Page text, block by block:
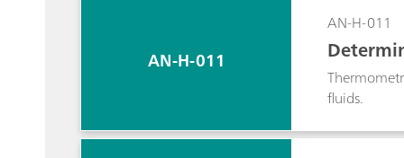
A single
AN-H-011
AN-H-011
fluids.